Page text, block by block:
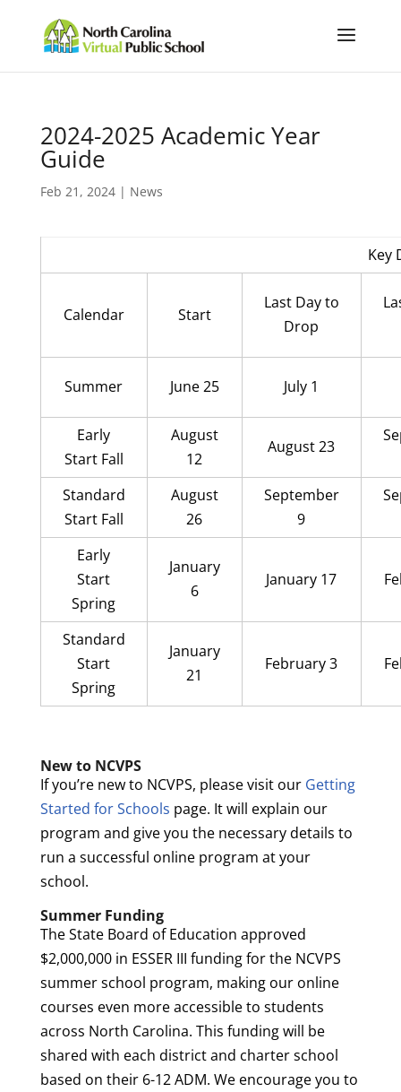
2024-2025 Academic Year
Guide
Feb 21, 2024| News
Key
Calendar Start
Last Day to
Drop
Summer June 25 July 1
Early
Start Fall
August
12
August 23
Standard
Start Fall
August
26
September
9
Early
Start
Spring
January
6
January 17
Standard
Start
Spring
January
21
February 3
New to NCVPS
If you’re new to NCVPS, please visit our Getting
Started for Schools page. It will explain our
program and give you the necessary details to
run a successful online program at your
school.
Summer Funding
The State Board of Education approved
$2,000,000 in ESSER III funding for the NCVPS
summer school program, making our online
courses even more accessible to students
across North Carolina. This funding will be
shared with each district and charter school
based on their 6-12 ADM. We encourage you to